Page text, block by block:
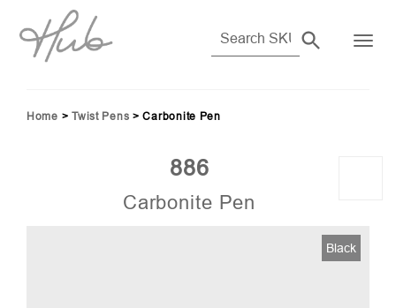
Home > Twist Pens > Carbonite Pen
886
Carbonite Pen
Black